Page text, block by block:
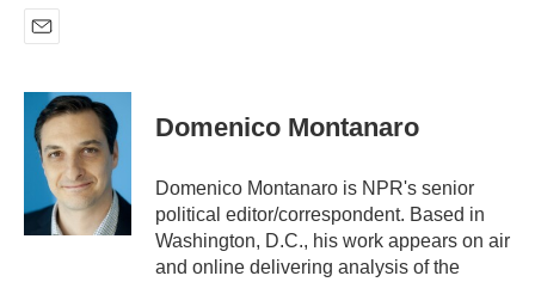
a
Domenico Montanaro
Domenico Montanaro is NPR's senior
political editor/correspondent. Based in
Washington, D.C., his work appears on air
and online delivering analysis of the